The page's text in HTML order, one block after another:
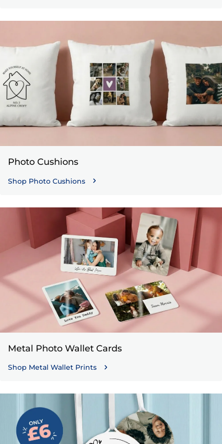
Photo Cushions
Shop Photo Cushions
Metal Photo Wallet Cards
Shop Metal Wallet Prints